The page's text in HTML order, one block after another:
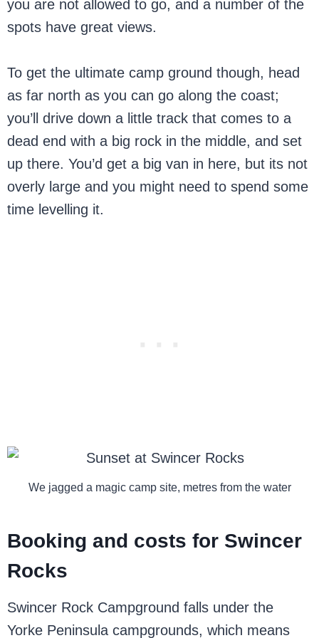
you are not allowed to go, and a number of the
spots have great views.
To get the ultimate camp ground though, head
as far north as you can go along the coast;
you’ll drive down a little track that comes to a
dead end with a big rock in the middle, and set
up there. You’d get a big van in here, but its not
overly large and you might need to spend some
time levelling it.
We jagged a magic camp site, metres from the water
Booking and costs for Swincer
Rocks
Swincer Rock Campground falls under the
Yorke Peninsula campgrounds, which means